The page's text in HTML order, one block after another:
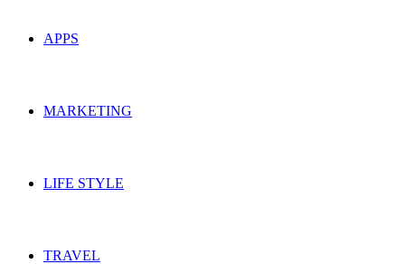
APPS
MARKETING
LIFE STYLE
TRAVEL